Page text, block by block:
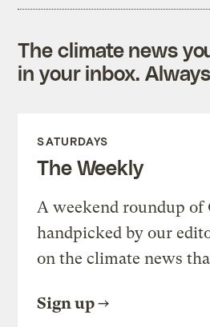
The climate news
in your inbox.
SATURDAYS
The Weekly
A weekend roundup of
handpicked by our
on the climate news
Sign up